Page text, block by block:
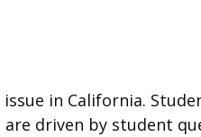
in California.
driven by student